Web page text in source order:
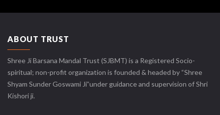
ABOUT TRUST
Shree Ji Barsana Mandal Trust (SJBMT) is a Registered Socio-
spiritual; non-profit organization is founded & headed by “Shree
Shyam Sunder Goswami Ji”under guidance and supervision of Shri
Kishori ji.